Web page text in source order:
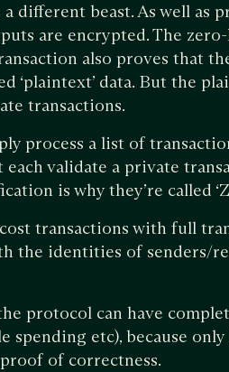
different beast. As well as
are encrypted. The
also proves that
‘plaintext’ data. But the
transactions.
process a list of
validate a private
is why they’re called
transactions with full
the identities of senders/
protocol can have
spending etc), because
of correctness.